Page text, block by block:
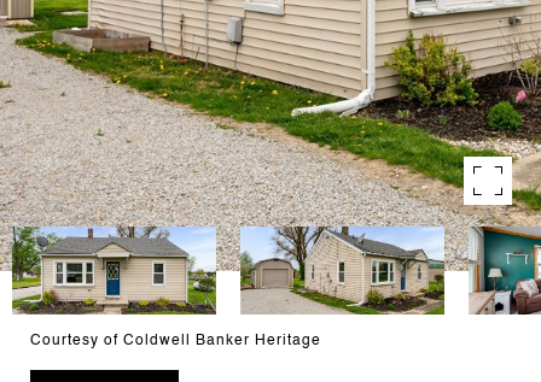
Courtesy of Coldwell Banker Heritage